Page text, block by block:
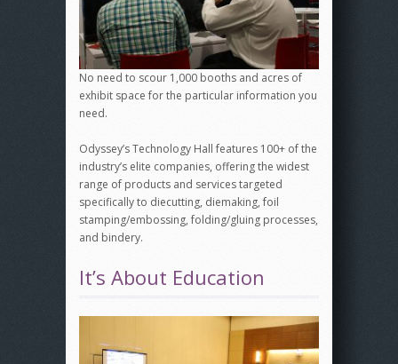
No need to scour 1,000 booths and acres of
exhibit space for the particular information you
need.
Odyssey’s Technology Hall features 100+ of the
industry’s elite companies, offering the widest
range of products and services targeted
specifically to diecutting, diemaking, foil
stamping/embossing, folding/gluing processes,
and bindery.
It’s About Education